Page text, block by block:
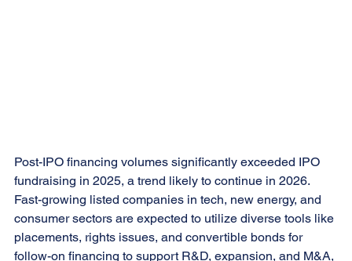
Post-IPO financing volumes significantly exceeded IPO
fundraising in 2025, a trend likely to continue in 2026.
Fast-growing listed companies in tech, new energy, and
consumer sectors are expected to utilize diverse tools like
placements, rights issues, and convertible bonds for
follow-on financing to support R&D, expansion, and M&A,